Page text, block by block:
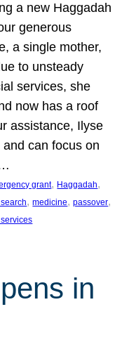
a new Haggadah
generous
a single mother,
to unsteady
services, she
now has a roof
assistance, Ilyse
can focus on
grant, Haggadah
, medicine, passover
in